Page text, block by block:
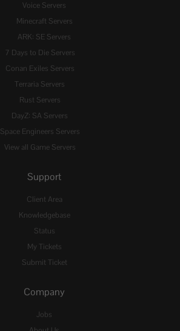
Voice Servers
Minecraft Servers
ARK: SE Servers
7 Days to Die Servers
Conan Exiles Servers
Terraria Servers
Rust Servers
DayZ: SA Servers
Space Engineers Servers
View all Game Servers
Support
Client Area
Knowledgebase
Status
My Tickets
Submit Ticket
Company
Jobs